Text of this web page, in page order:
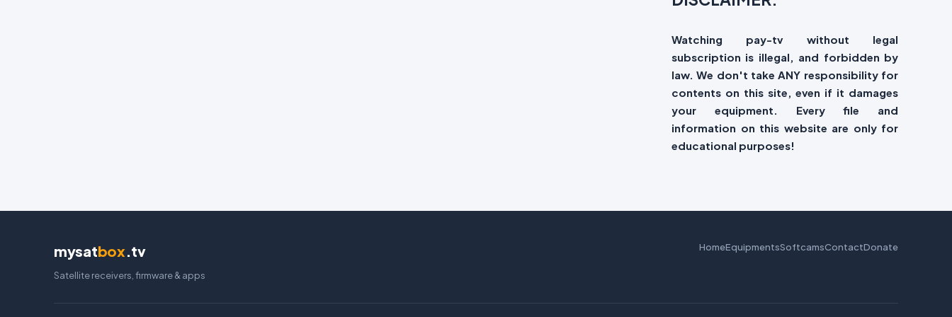
Watching pay-tv without legal
subscription is illegal, and forbidden by
law. We don't take ANY responsibility for
contents on this site, even if it damages
your equipment. Every file and
information on this website are only for
educational purposes!
mysatbox.tv
Satellite receivers, firmware & apps
HomeEquipmentsSoftcamsContactDonate